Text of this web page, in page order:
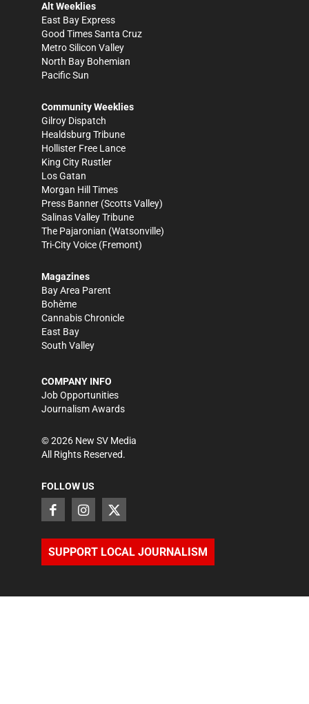
Alt Weeklies
East Bay Express
Good Times Santa Cruz
Metro Silicon Valley
North Bay Bohemian
Pacific Sun
Community Weeklies
Gilroy Dispatch
Healdsburg Tribune
Hollister Free Lance
King City Rustler
Los Gatan
Morgan Hill Times
Press Banner (Scotts Valley)
Salinas Valley Tribune
The Pajaronian (Watsonville)
Tri-City Voice (Fremont)
Magazines
Bay Area Parent
Bohème
Cannabis Chronicle
East Bay
South Valley
COMPANY INFO
Job Opportunities
Journalism Awards
©2026 New SV Media
All Rights Reserved.
FOLLOW US
SUPPORT LOCAL JOURNALISM